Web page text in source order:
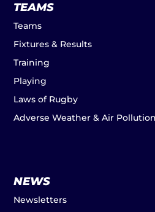
TEAMS
Teams
Fixtures & Results
Training
Playing
Laws of Rugby
Adverse Weather & Air
NEWS
Newsletters